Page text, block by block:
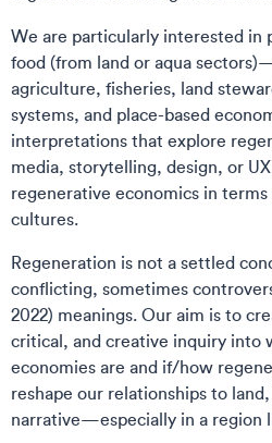
We are particularly interested in
food (from land or aqua
agriculture, fisheries, land
systems, and place-based
interpretations that explore
media, storytelling, design, or
regenerative economics in
cultures.
Regeneration is not a settled
conflicting, sometimes
2022) meanings. Our aim is to
critical, and creative inquiry into
economies are and if/how
reshape our relationships to
narrative—especially in a region